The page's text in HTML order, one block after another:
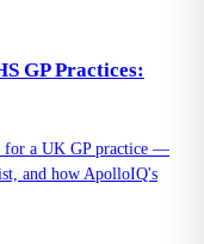
GP Practices:
for a UK GP practice —
and how ApolloIQ's